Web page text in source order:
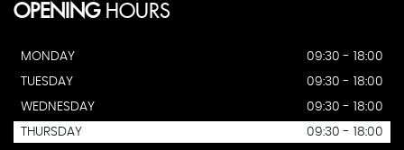
OPENINGHOURS
MONDAY
09:30 - 18:00
TUESDAY
09:30 - 18:00
WEDNESDAY
09:30 - 18:00
THURSDAY
09:30 - 18:00